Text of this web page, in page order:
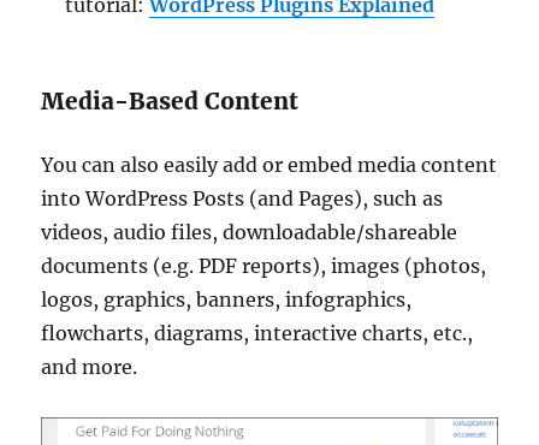
Media-Based Content
You can also easily add or embed media content
into WordPress Posts (and Pages), such as
videos, audio files, downloadable/shareable
documents (e.g. PDF reports), images (photos,
logos, graphics, banners, infographics,
flowcharts, diagrams, interactive charts, etc.,
and more.